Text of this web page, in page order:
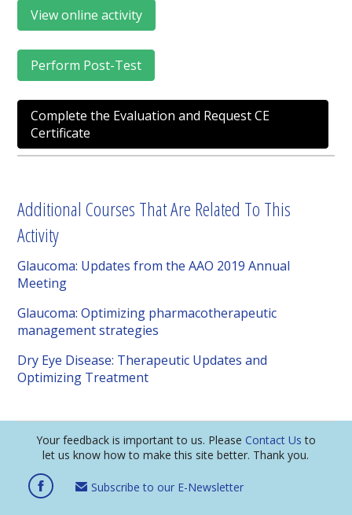
View online activity
Perform Post-Test
Complete the Evaluation and Request CE
Certificate
Additional Courses That Are Related To This
Activity
Glaucoma: Updates from the AAO 2019 Annual
Meeting
Glaucoma: Optimizing pharmacotherapeutic
management strategies
Dry Eye Disease: Therapeutic Updates and
Optimizing Treatment
Your feedback is important to us. Please Contact Us to
let us know how to make this site better. Thank you.
Subscribe to our E-Newsletter